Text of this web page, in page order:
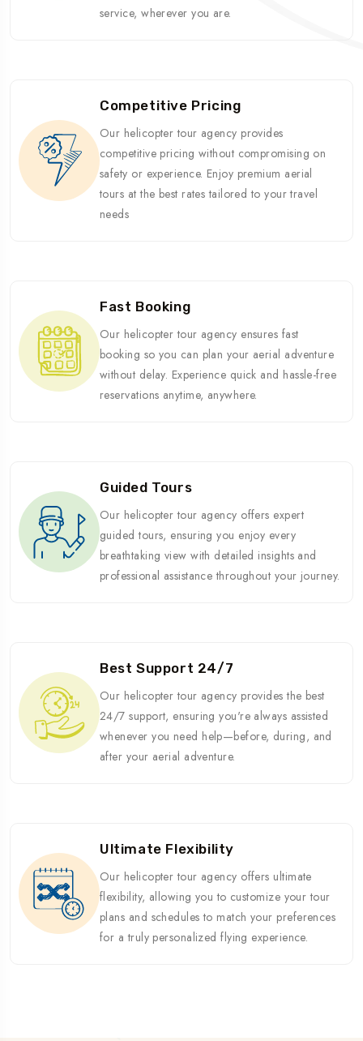
service, wherever you are.
Competitive Pricing
Our helicopter tour agency provides
competitive pricing without compromising on
safety or experience. Enjoy premium aerial
tours at the best rates tailored to your travel
needs
Fast Booking
Our helicopter tour agency ensures fast
booking so you can plan your aerial adventure
without delay. Experience quick and hassle-free
reservations anytime, anywhere.
Guided Tours
Our helicopter tour agency offers expert
guided tours, ensuring you enjoy every
breathtaking view with detailed insights and
professional assistance throughout your journey.
Best Support 24/7
Our helicopter tour agency provides the best
24/7 support, ensuring you're always assisted
whenever you need help—before, during, and
after your aerial adventure.
Ultimate Flexibility
Our helicopter tour agency offers ultimate
flexibility, allowing you to customize your tour
plans and schedules to match your preferences
for a truly personalized flying experience.